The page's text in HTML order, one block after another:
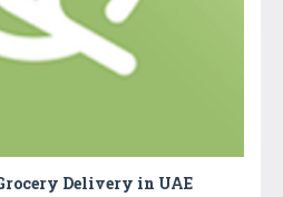
Delivery in UAE